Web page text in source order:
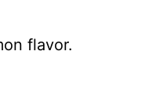
flavor.